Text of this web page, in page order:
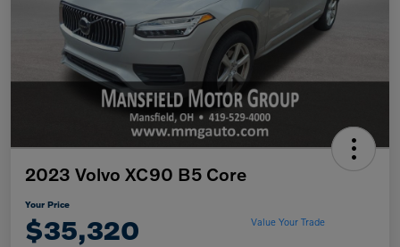
2023 Volvo XC90 B5 Core
Your Price
$35,320 Value Your Trade